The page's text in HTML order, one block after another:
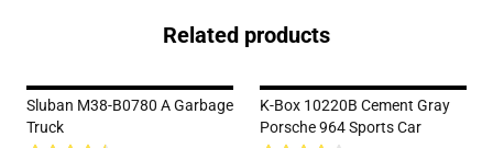
Related products
Sluban M38-B0780 A Garbage
Truck
K-Box 10220B Cement Gray
Porsche 964 Sports Car